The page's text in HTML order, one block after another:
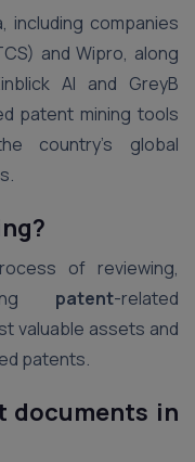
including companies
and Wipro, along
AI and GreyB
patent mining tools
country’s global
of reviewing,
patent-related
valuable assets and
patents.
documents in